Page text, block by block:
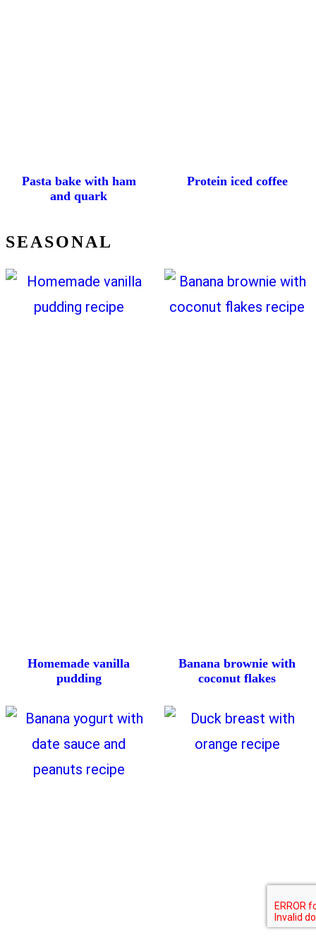
Pasta bake with ham
and quark
Protein iced coffee
SEASONAL
Homemade vanilla
pudding
Banana brownie with
coconut flakes